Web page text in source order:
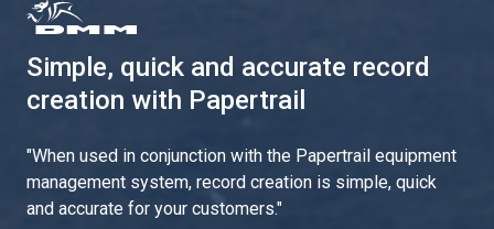
Simple, quick and accurate record
creation with Papertrail
"When used in conjunction with the Papertrail equipment
management system, record creation is simple, quick
and accurate for your customers."